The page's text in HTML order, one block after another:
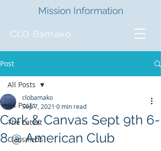
CLO Bamako
Mission Information
Post
All Posts
The Latest
Classifieds
All Posts
Cork & Canvas Sept 9th 6-
8 @ American Club
clobamako
Sep 7, 2021 0 min read